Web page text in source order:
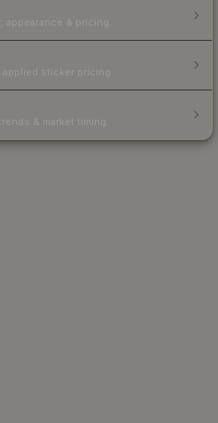
& pricing.
sticker pricing.
& market timing.